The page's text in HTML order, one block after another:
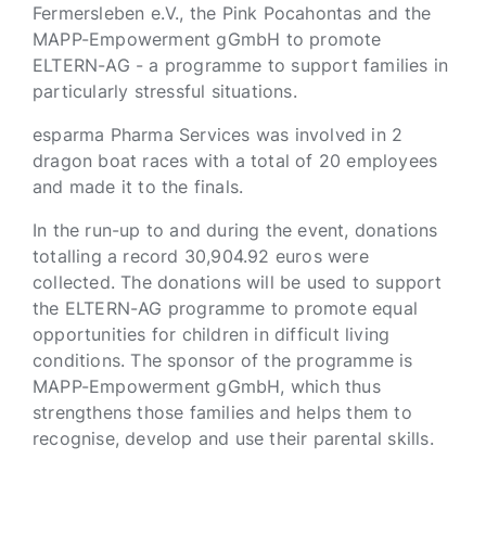
Fermersleben e.V., the Pink Pocahontas and the
MAPP-Empowerment gGmbH to promote
ELTERN-AG - a programme to support families in
particularly stressful situations.
esparma Pharma Services was involved in 2
dragon boat races with a total of 20 employees
and made it to the finals.
In the run-up to and during the event, donations
totalling a record 30,904.92 euros were
collected. The donations will be used to support
the ELTERN-AG programme to promote equal
opportunities for children in difficult living
conditions. The sponsor of the programme is
MAPP-Empowerment gGmbH, which thus
strengthens those families and helps them to
recognise, develop and use their parental skills.